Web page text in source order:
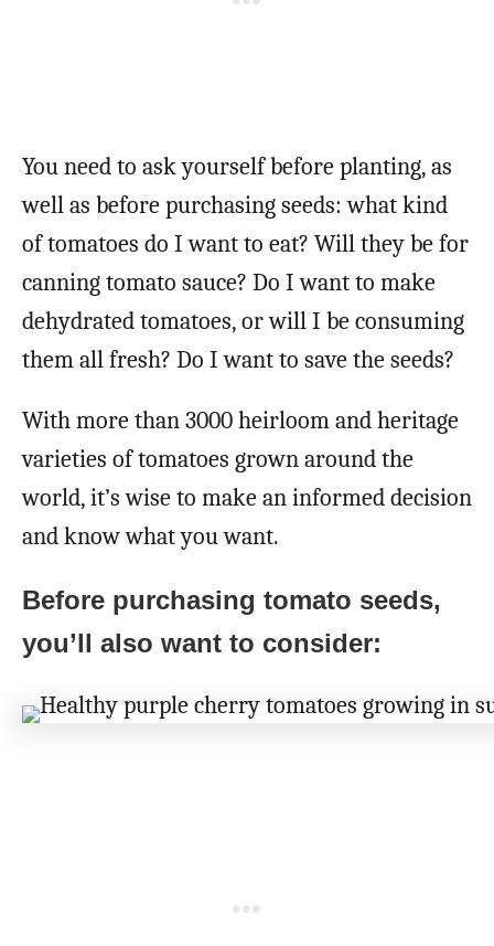
You need to ask yourself before planting, as
well as before purchasing seeds: what kind
of tomatoes do I want to eat? Will they be for
canning tomato sauce? Do I want to make
dehydrated tomatoes, or will I be consuming
them all fresh? Do I want to save the seeds?
With more than 3000 heirloom and heritage
varieties of tomatoes grown around the
world, it’s wise to make an informed decision
and know what you want.
Before purchasing tomato seeds,
you’ll also want to consider: